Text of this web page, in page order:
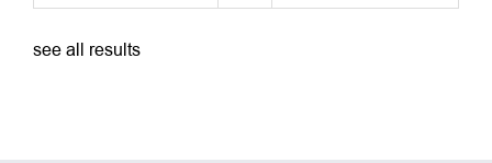
see all results